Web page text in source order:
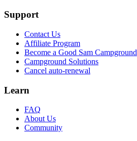
Support
Contact Us
Affiliate Program
Become a Good Sam Campground
Campground Solutions
Cancel auto-renewal
Learn
FAQ
About Us
Community